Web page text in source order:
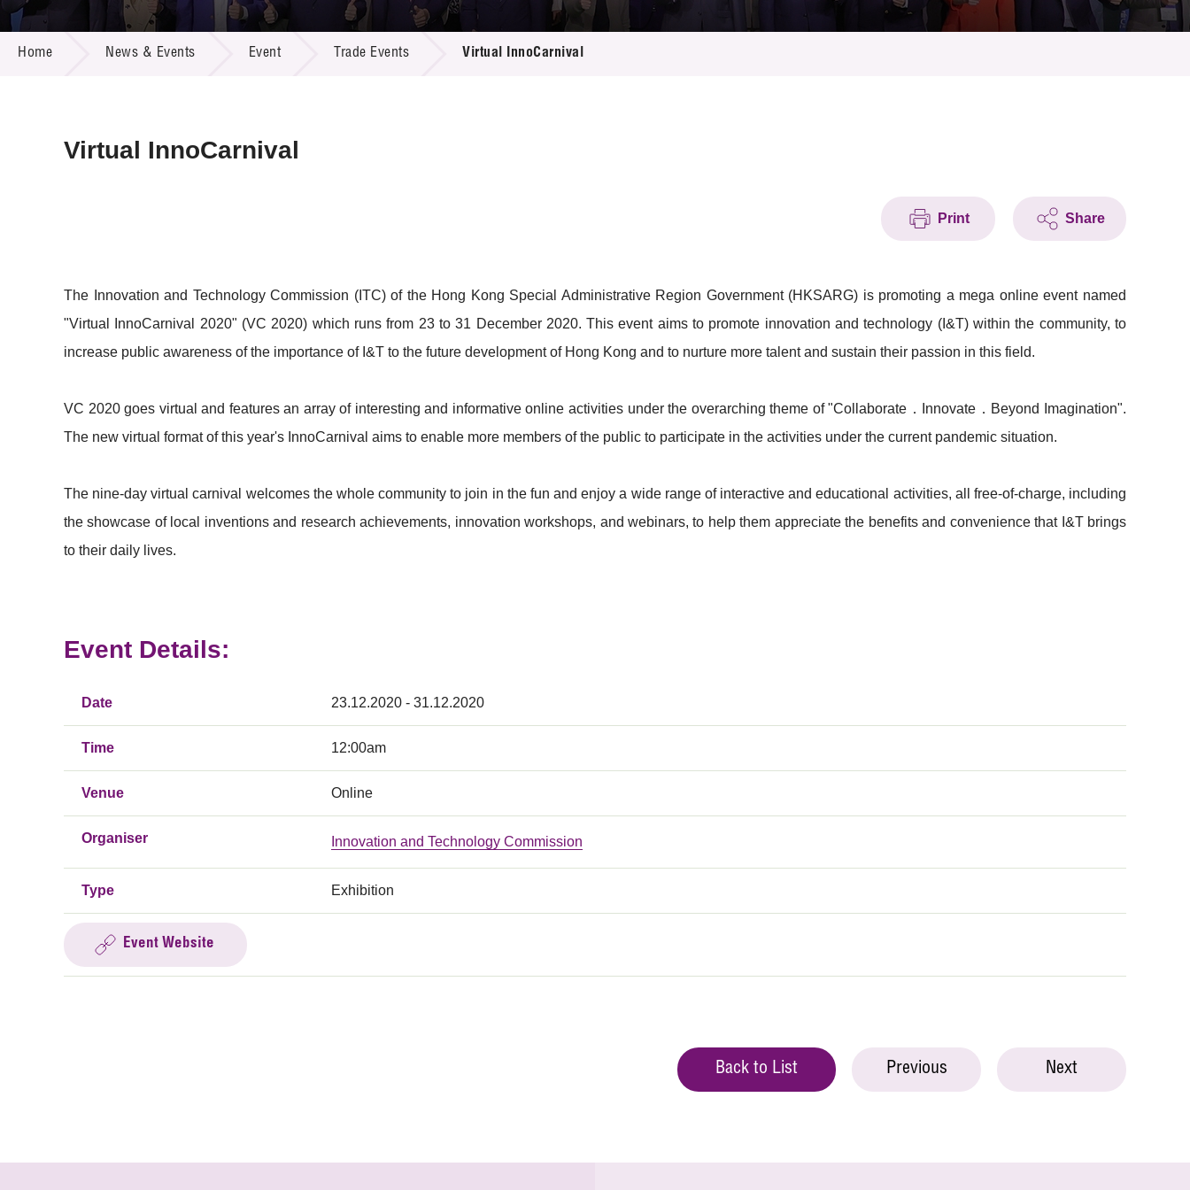
Call for Proposals
R&D Project Database
Resource Center
Multi-media
Home News & Events Event Trade Events Virtual InnoCarnival
Virtual InnoCarnival
Print Share
The Innovation and Technology Commission (ITC) of the Hong Kong Special Administrative Region Government (HKSARG) is promoting a mega online event named
"Virtual InnoCarnival 2020" (VC 2020) which runs from 23 to 31 December 2020. This event aims to promote innovation and technology (I&T) within the community, to
increase public awareness of the importance of I&T to the future development of Hong Kong and to nurture more talent and sustain their passion in this field.​
VC 2020 goes virtual and features an array of interesting and informative online activities under the overarching theme of "Collaborate．Innovate．Beyond Imagination".
The new virtual format of this year's InnoCarnival aims to enable more members of the public to participate in the activities under the current pandemic situation. ​
The nine-day virtual carnival welcomes the whole community to join in the fun and enjoy a wide range of interactive and educational activities, all free-of-charge, including
the showcase of local inventions and research achievements, innovation workshops, and webinars, to help them appreciate the benefits and convenience that I&T brings
to their daily lives.
Event Details:
Date 23.12.2020 - 31.12.2020
Time 12:00am
Venue Online
Organiser Innovation and Technology Commission
Type Exhibition
Event Website
Back to List Previous Next